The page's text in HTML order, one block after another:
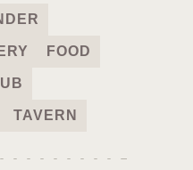
FOOD
TAVERN